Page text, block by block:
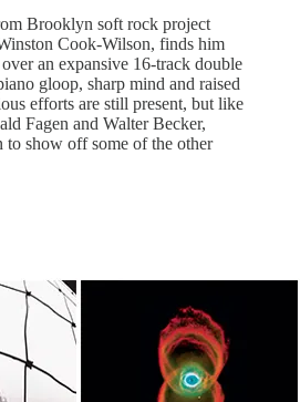
Brooklyn soft rock project
Cook-Wilson, finds him
an expansive 16-track double
gloop, sharp mind and raised
efforts are still present, but like
Fagen and Walter Becker,
to show off some of the other